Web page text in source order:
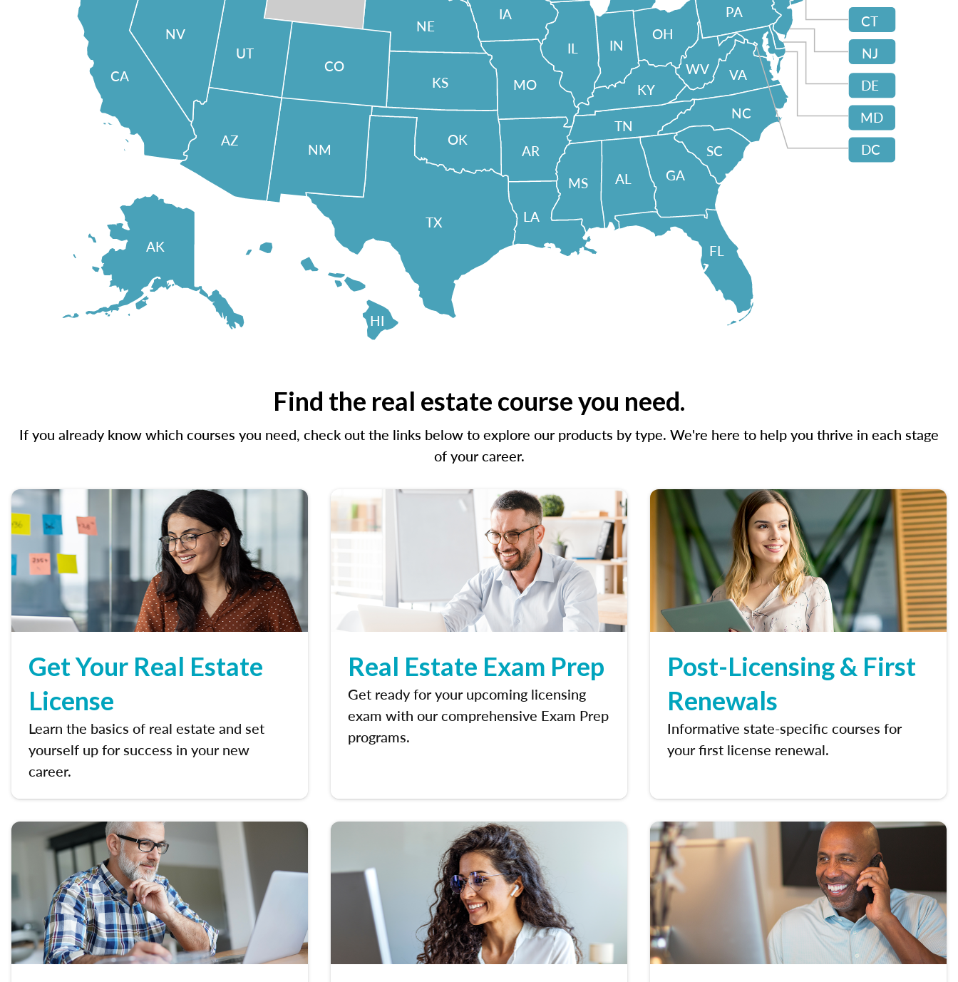
HI
AK FL
PA
VA
WV
OH
IN
IL
NC
TN
AR
MO
GA
SC
KY
AL
LA
MS
IA
OK
TX
NM
KS
NE
CO
UT
AZ
NV
CA
CT
NJ
DE
MD
DC
Find the real estate course you need.
If you already know which courses you need, check out the links below to explore our products by type. We're here to help you thrive in each stage
of your career.
Get Your Real Estate
License
Learn the basics of real estate and set
yourself up for success in your new
career.
Real Estate Exam Prep
Get ready for your upcoming licensing
exam with our comprehensive Exam Prep
programs.
Post-Licensing & First
Renewals
Informative state-specific courses for
your first license renewal.